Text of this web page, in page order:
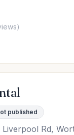
published
Rd,